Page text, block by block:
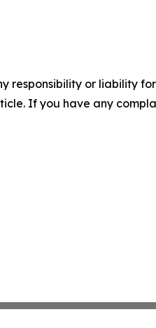
responsibility or liability
If you have any